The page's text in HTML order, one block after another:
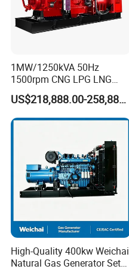
1MW/1250kVA 50Hz
1500rpm CNG LPG LNG
Methane Natural Gas
Generator Set Silent Power
Electric Water Cooled Free
Energy Methane Biogas
US$218,888.00-258,888.00
High-Quality 400kw Weichai
Natural Gas Generator Set